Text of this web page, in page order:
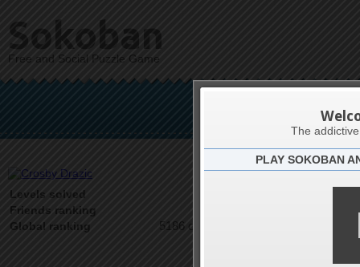
Sokoban
Free and Social Puzzle Game
Levels solved
Friends ranking
Global ranking 5186 on 9489
The
PLAY SOKOBAN